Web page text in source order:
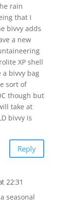
rain
that I
bivvy adds
a new
XP shell
bivvy bag
sort of
though but
take at
bivvy is
Reply
22:31
seasonal